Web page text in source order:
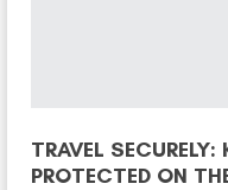
TRAVEL
PROTECTED ON